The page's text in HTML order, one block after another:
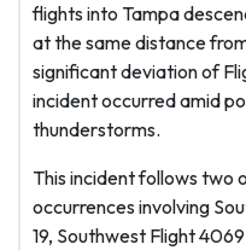
flights into Tampa
at the same distance
significant deviation of
incident occurred amid
thunderstorms.
This incident follows two
occurrences involving
19, Southwest Flight